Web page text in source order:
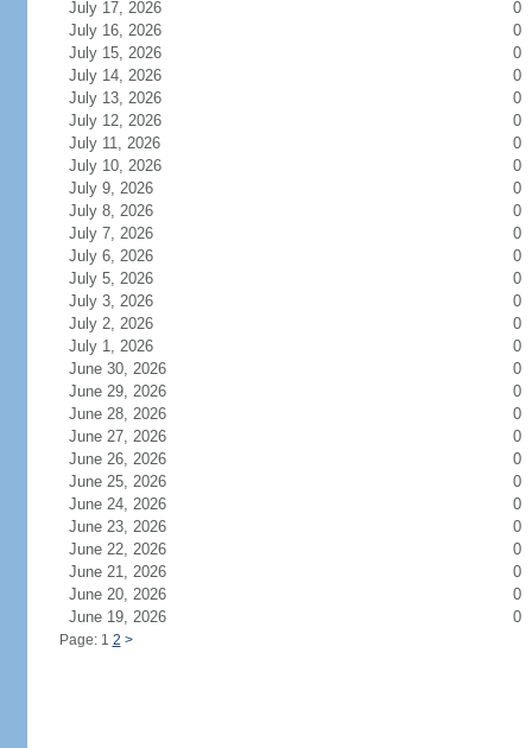
July 17, 2026
0
July 16, 2026
0
July 15, 2026
0
July 14, 2026
0
July 13, 2026
0
July 12, 2026
0
July 11, 2026
0
July 10, 2026
0
July 9, 2026
0
July 8, 2026
0
July 7, 2026
0
July 6, 2026
0
July 5, 2026
0
July 3, 2026
0
July 2, 2026
0
July 1, 2026
0
June 30, 2026
0
June 29, 2026
0
June 28, 2026
0
June 27, 2026
0
June 26, 2026
0
June 25, 2026
0
June 24, 2026
0
June 23, 2026
0
June 22, 2026
0
June 21, 2026
0
June 20, 2026
0
June 19, 2026
0
Page: 1 2 >